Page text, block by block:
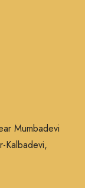
Mumbadevi
Kalbadevi,